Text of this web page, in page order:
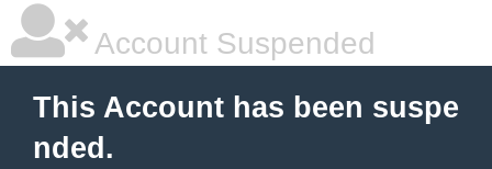
Account Suspended
This Account has been suspe
nded.